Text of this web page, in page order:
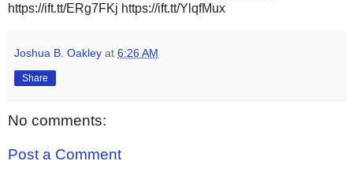
https://ift.tt/ERg7FKj https://ift.tt/YlqfMux
Joshua B. Oakley at 6:26 AM
Share
No comments:
Post a Comment